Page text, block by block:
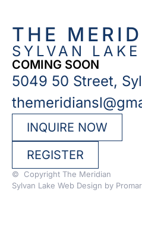
THE
SYLVAN LAKE
COMING SOON
5049 50 Street,
INQUIRE NOW
REGISTER
© Copyright The Meridian
Sylvan Lake Web Design by